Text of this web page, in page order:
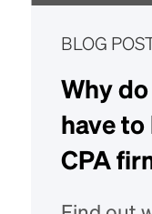
BLOG
Why
have
CPA